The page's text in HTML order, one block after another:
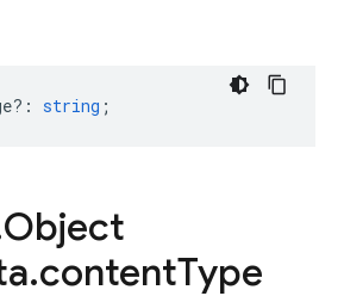
: string ;
Object
.contentType